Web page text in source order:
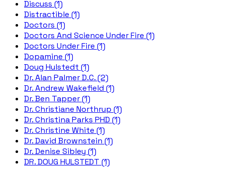
Discuss (1)
Distractible (1)
Doctors (1)
Doctors And Science Under Fire (1)
Doctors Under Fire (1)
Dopamine (1)
Doug Hulstedt (1)
Dr. Alan Palmer D.C. (2)
Dr. Andrew Wakefield (1)
Dr. Ben Tapper (1)
Dr. Christiane Northrup (1)
Dr. Christina Parks PHD (1)
Dr. Christine White (1)
Dr. David Brownstein (1)
Dr. Denise Sibley (1)
DR. DOUG HULSTEDT (1)